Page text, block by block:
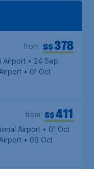
S$378
from
Airport • 24 Sep
• 01 Oct
S$411
from
Airport • 01 Oct
• 09 Oct